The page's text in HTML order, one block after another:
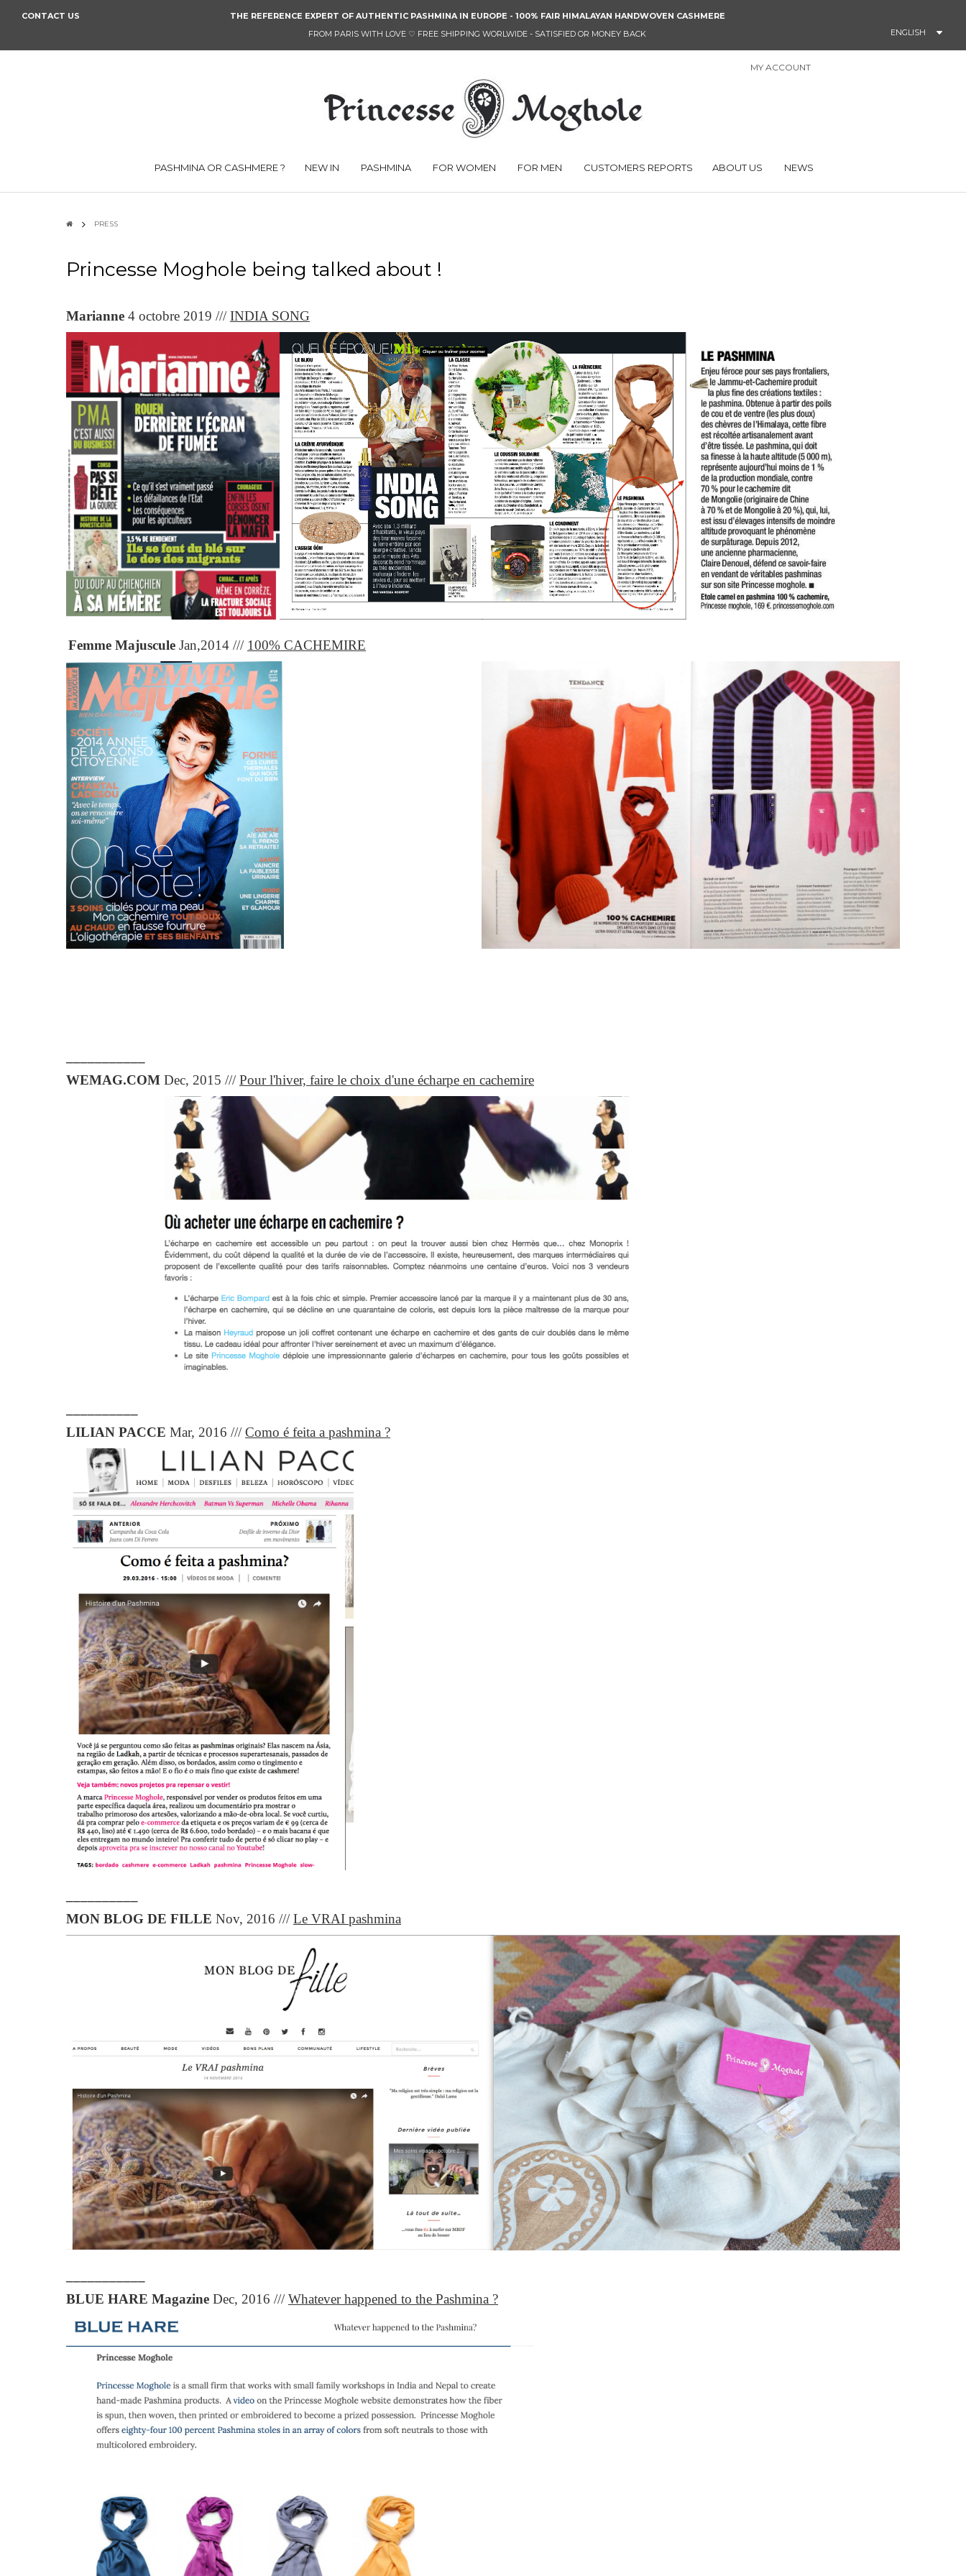
CONTACT US
THE REFERENCE EXPERT OF AUTHENTIC PASHMINA IN EUROPE - 100% FAIR HIMALAYAN HANDWOVEN CASHMERE
FROM PARIS WITH LOVE ♡ FREE SHIPPING WORLWIDE - SATISFIED OR MONEY BACK ENGLISH
MY ACCOUNT
PASHMINA OR CASHMERE ? NEW IN PASHMINA FOR WOMEN FOR MEN CUSTOMERS REPORTS ABOUT US NEWS
PRESS
Princesse Moghole being talked about !
Marianne 4 octobre 2019 ///INDIA SONG
Femme Majuscule Jan,2014 /// 100% CACHEMIRE
WEMAG.COM Dec, 2015 ///Pour l'hiver, faire le choix d'une écharpe en cachemire
LILIAN PACCE Mar, 2016 ///Como é feita a pashmina ?
MON BLOG DE FILLE Nov, 2016 ///Le VRAI pashmina
BLUE HARE Magazine Dec, 2016 ///Whatever happened to the Pashmina ?